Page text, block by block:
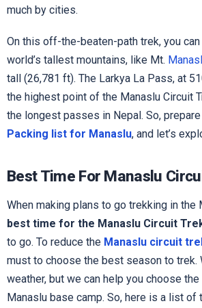
much by cities.
On this off-the-beaten-path trek, you
world’s tallest mountains, like Mt.
tall (26,781 ft). The Larkya La Pass, at
the highest point of the Manaslu Circuit
the longest passes in Nepal. So,
Packing list for Manaslu, and let’s
Best Time For Manaslu
When making plans to go trekking in the
best time for the Manaslu Circuit
to go. To reduce the Manaslu circuit
must to choose the best season to trek.
weather, but we can help you choose
Manaslu base camp. So, here is a list